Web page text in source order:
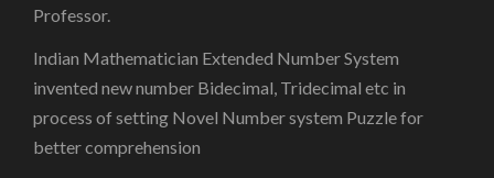
Professor.
Indian Mathematician Extended Number System
invented new number Bidecimal, Tridecimal etc in
process of setting Novel Number system Puzzle for
better comprehension